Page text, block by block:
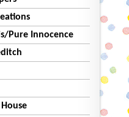
Pure Innocence